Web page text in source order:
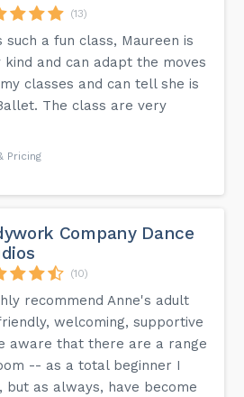
(13)
such a fun class, Maureen is
kind and can adapt the moves
classes and can tell she is
The class are very
Pricing
Company Dance
(10)
recommend Anne's adult
welcoming, supportive
aware that there are a range
-- as a total beginner I
but as always, have become